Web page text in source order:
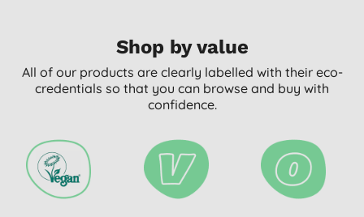
Shop by value
All of our products are clearly labelled with their eco-
credentials so that you can browse and buy with
confidence.